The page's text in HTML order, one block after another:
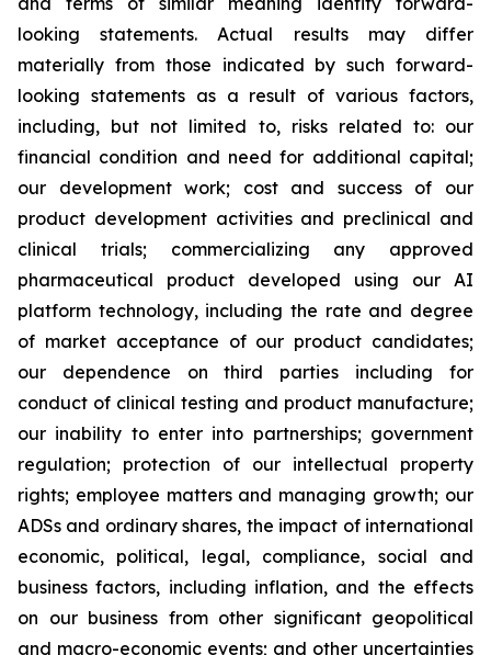
looking statements. Actual results may differ
materially from those indicated by such forward-
looking statements as a result of various factors,
including, but not limited to, risks related to: our
financial condition and need for additional capital;
our development work; cost and success of our
product development activities and preclinical and
clinical trials; commercializing any approved
pharmaceutical product developed using our AI
platform technology, including the rate and degree
of market acceptance of our product candidates;
our dependence on third parties including for
conduct of clinical testing and product manufacture;
our inability to enter into partnerships; government
regulation; protection of our intellectual property
rights; employee matters and managing growth; our
ADSs and ordinary shares, the impact of international
economic, political, legal, compliance, social and
business factors, including inflation, and the effects
on our business from other significant geopolitical
and macro-economic events; and other uncertainties